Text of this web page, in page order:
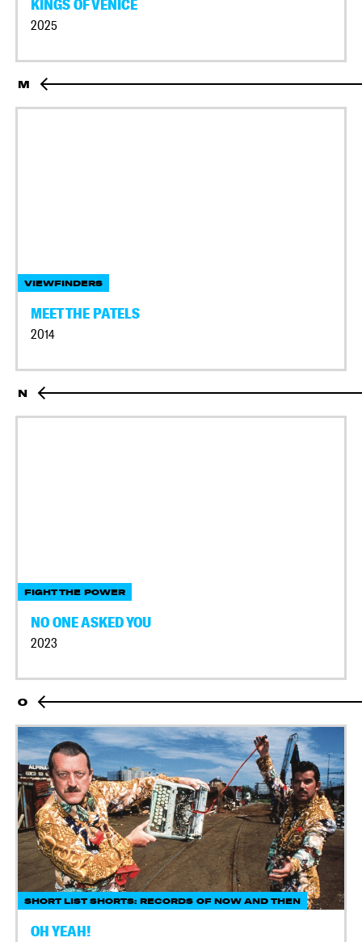
KINGS OF VENICE
2025
M
VIEWFINDERS
MEET THE PATELS
2014
N
FIGHT THE POWER
NO ONE ASKED YOU
2023
O
SHORT LIST SHORTS: RECORDS OF NOW AND THEN
OH YEAH!